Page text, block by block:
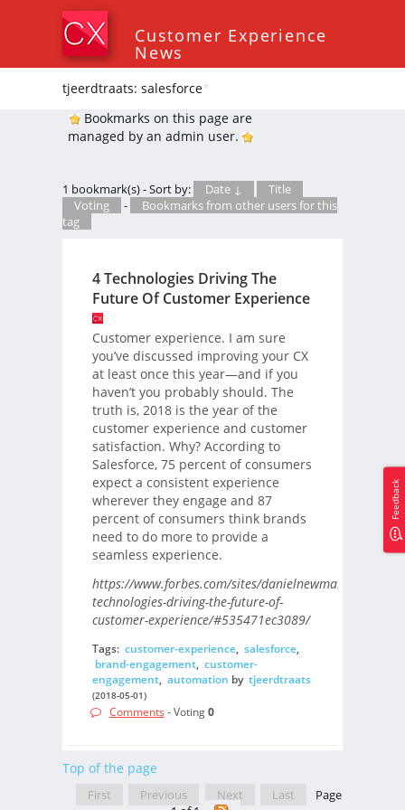
Customer Experience
News
tjeerdtraats: salesforce*
Bookmarks on this page are
managed by an admin user.
1 bookmark(s) - Sort by: Date ↓
Title
Voting
-
Bookmarks from other users for this
tag
4 Technologies Driving The
Future Of Customer Experience
Customer experience. I am sure
you’ve discussed improving your CX
at least once this year—and if you
haven’t you probably should. The
truth is, 2018 is the year of the
customer experience and customer
satisfaction. Why? According to
Salesforce, 75 percent of consumers
expect a consistent experience
wherever they engage and 87
percent of consumers think brands
need to do more to provide a
seamless experience.
https://www.forbes.com/sites/danielnewman/2018/04/
technologies-driving-the-future-of-
customer-experience/#535471ec3089/
Tags: customer-experience, salesforce,
brand-engagement, customer-
engagement, automation by tjeerdtraats
(2018-05-01)
Comments - Voting0
Top of the page
First Previous Next Last
Page
Feedback